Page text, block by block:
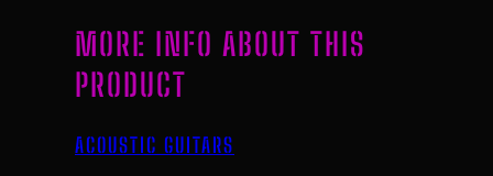
MORE INFO ABOUT THIS
PRODUCT
ACOUSTIC GUITARS